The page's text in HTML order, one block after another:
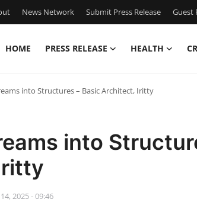
News Network Submit Press Release Guest
HOME PRESS RELEASE HEALTH
into Structures – Basic Architect, Iritty
into
14, 2025 - 09:46